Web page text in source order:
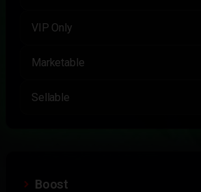
VIP Only
Marketable
Sellable
Boost